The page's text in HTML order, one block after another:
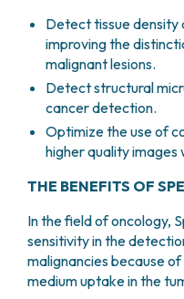
BONE TUMORS
CONSULTING
CARDIOLOGY
DIETETICS AND
MEDICAL GENETICS
PNEUMOLOGY
PSYCHOLOGY
SPECIALIST
CLINICAL RESEARCH
CLINICAL RESEARCH
PHASE I CLINICAL
CLINICAL RESEARCH
Detect tissue density
improving the
malignant lesions.
Detect structural
cancer detection.
Optimize the use of
higher quality images
THE BENEFITS OF
In the field of oncology,
sensitivity in the
malignancies because
medium uptake in the